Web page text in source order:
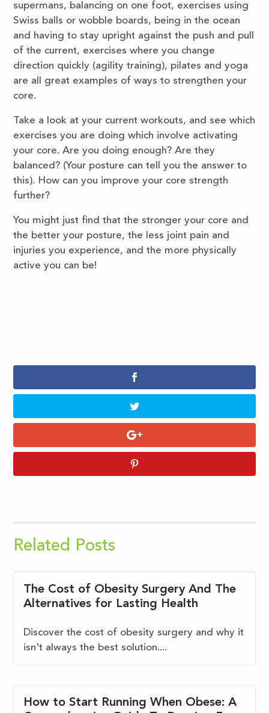
supermans, balancing on one foot, exercises using
Swiss balls or wobble boards, being in the ocean
and having to stay upright against the push and pull
of the current, exercises where you change
direction quickly (agility training), pilates and yoga
are all great examples of ways to strengthen your
core.
Take a look at your current workouts, and see which
exercises you are doing which involve activating
your core. Are you doing enough? Are they
balanced? (Your posture can tell you the answer to
this). How can you improve your core strength
further?
You might just find that the stronger your core and
the better your posture, the less joint pain and
injuries you experience, and the more physically
active you can be!
Related Posts
The Cost of Obesity Surgery And The
Alternatives for Lasting Health
Discover the cost of obesity surgery and why it
isn't always the best solution....
How to Start Running When Obese: A